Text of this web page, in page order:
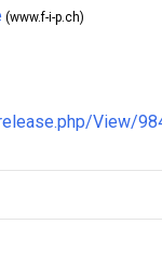
(www.f-i-p.ch)
View/